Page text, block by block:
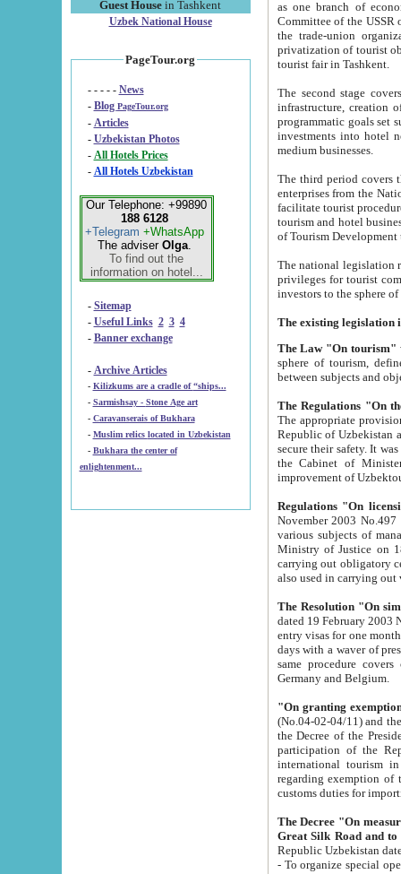
Guest House in Tashkent
Uzbek National House
PageTour.org
- - - - - News
- Blog PageTour.org
- Articles
- Uzbekistan Photos
-
All Hotels Prices
- All Hotels Uzbekistan
Our Telephone: +99890
188 6128
+Telegram +WhatsApp
The adviser Olga.
To find out the
information on hotel...
- Sitemap
- Useful Links 2 3 4
- Banner exchange
- Archive Articles
-
Kilizkums are a cradle of “ships...
-
Sarmishsay - Stone Age art
- Caravanserais of Bukhara
-
Muslim relics located in Uzbekistan
- Bukhara the center of
enlightenment...
as one branch of economy on the basis
Committee of the USSR on Foreign Tourism, the Bureau of Youth
the trade-union organizations, etc. This period covers 1992-1995. Since this moment there started
privatization of tourist objects,
tourist fair in Tashkent.
The second stage covers
infrastructure, creation of nongovernmental
programmatic goals set such as the Program of Tourism Development till 2005. There is a
investments into hotel
medium businesses.
The third period covers the years
enterprises from the National Uzbektourism Company. The
facilitate tourist procedures. The government attracts foreign investments and management companies into
tourism and hotel businesses.
of Tourism
The national legislation related
privileges for tourist companies made in form of
The Law "On tourism"
sphere of tourism, defines legislative norms for
The appropriate provision has been approved in
Republic of Uzbekistan and departure of citizens of the Republic of Uzbekistan abroad as tourists, and to
secure their safety. It was issued according
the Cabinet of Ministers of the Republic of Uzbekistan dated 28
Regulations "On
November 2003 No.497 stipulates the
various subjects of managing. The Order of certification of tourist services. It was registered within the
Ministry of Justice on 18 March
carrying out obligatory certification of tourist services rendered by
also used in
The Resolution "On
dated 19 February 2003 No.85. The Ministry for
entry visas for one month to citizens of Italian Republic visiting Uzbekistan as tourists within two working
days with a waver of presenting
same procedure covers citizens of France. Latvia,
Germany and Belgium.
"On granting
(No.04-02-04/11) and the State Tax
the Decree of the President of the Republic of Uzbekistan dated 2 July
participation of the
international tourism in the republic"
regarding exemption of tourist agencies in Samarkand,
customs
The Decree "On measures to
- To organize special open